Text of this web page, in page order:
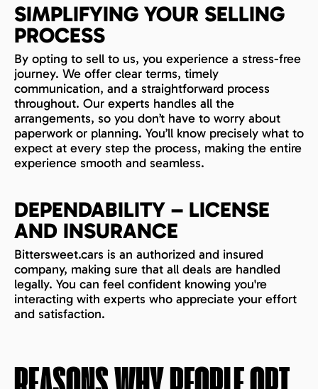
SIMPLIFYING YOUR SELLING
PROCESS
By opting to sell to us, you experience a stress-free
journey. We offer clear terms, timely
communication, and a straightforward process
throughout. Our experts handles all the
arrangements, so you don’t have to worry about
paperwork or planning. You’ll know precisely what to
expect at every step the process, making the entire
experience smooth and seamless.
DEPENDABILITY – LICENSE
AND INSURANCE
Bittersweet.cars is an authorized and insured
company, making sure that all deals are handled
legally. You can feel confident knowing you're
interacting with experts who appreciate your effort
and satisfaction.